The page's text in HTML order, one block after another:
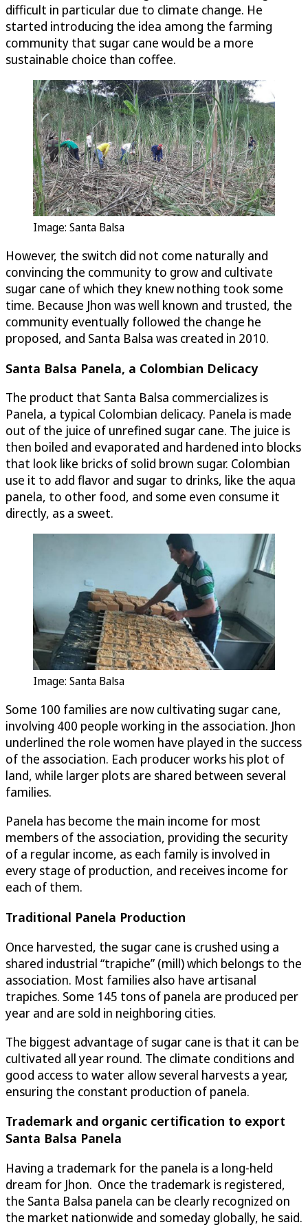
difficult in particular due to climate change. He
started introducing the idea among the farming
community that sugar cane would be a more
sustainable choice than coffee.
Image: Santa Balsa
However, the switch did not come naturally and
convincing the community to grow and cultivate
sugar cane of which they knew nothing took some
time. Because Jhon was well known and trusted, the
community eventually followed the change he
proposed, and Santa Balsa was created in 2010.
Santa Balsa Panela, a Colombian Delicacy
The product that Santa Balsa commercializes is
Panela, a typical Colombian delicacy. Panela is made
out of the juice of unrefined sugar cane. The juice is
then boiled and evaporated and hardened into blocks
that look like bricks of solid brown sugar. Colombian
use it to add flavor and sugar to drinks, like the aqua
panela, to other food, and some even consume it
directly, as a sweet.
Image: Santa Balsa
Some 100 families are now cultivating sugar cane,
involving 400 people working in the association. Jhon
underlined the role women have played in the success
of the association. Each producer works his plot of
land, while larger plots are shared between several
families.
Panela has become the main income for most
members of the association, providing the security
of a regular income, as each family is involved in
every stage of production, and receives income for
each of them.
Traditional Panela Production
Once harvested, the sugar cane is crushed using a
shared industrial “trapiche” (mill) which belongs to the
association. Most families also have artisanal
trapiches. Some 145 tons of panela are produced per
year and are sold in neighboring cities.
The biggest advantage of sugar cane is that it can be
cultivated all year round. The climate conditions and
good access to water allow several harvests a year,
ensuring the constant production of panela.
Trademark and organic certification to export
Santa Balsa Panela
Having a trademark for the panela is a long-held
dream for Jhon. Once the trademark is registered,
the Santa Balsa panela can be clearly recognized on
the market nationwide and someday globally, he said.